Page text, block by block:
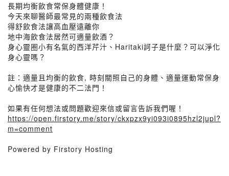
長期均衡飲食常保身體健康！
今天來聊醫師最常見的兩種飲食法
得舒飲食法讓高血壓遠離你
地中海飲食法居然可適量飲酒？
身心靈圈小有名氣的西洋芹汁、Haritaki訶子是什麼？可以淨化
身心靈嗎？
註：適量且均衡的飲食, 時刻關照自己的身體、適量運動常保身
心愉快才是健康的不二法門！
如果有任何想法或問題歡迎來信或留言告訴我們喔！
https://open.firstory.me/story/ckxpzx9yi093i0895hzl2jupl?
m=comment
Powered by Firstory Hosting